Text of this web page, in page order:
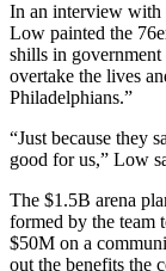
In an interview with
Low painted the
shills in
overtake the lives
Philadelphians.”
“Just because they
good for us,” Low
The $1.5B arena
formed by the team
$50M on a
out the benefits the